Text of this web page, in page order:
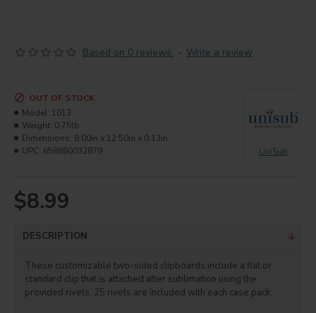
Based on 0 reviews. - Write a review
$8.99
OUT OF STOCK
Model: 1013
Weight: 0.75lb
Dimensions: 9.00in x 12.50in x 0.13in
UPC: 658860032879 UniSub
DESCRIPTION
These customizable two-sided clipboards include a flat or
standard clip that is attached after sublimation using the
provided rivets. 25 rivets are included with each case pack.